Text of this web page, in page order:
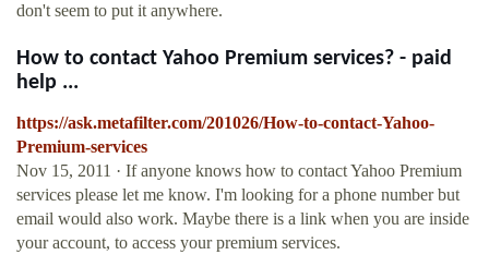
don't seem to put it anywhere.
How to contact Yahoo Premium services? - paid
help ...
https://ask.metafilter.com/201026/How-to-contact-Yahoo-
Premium-services
Nov 15, 2011 · If anyone knows how to contact Yahoo Premium
services please let me know. I'm looking for a phone number but
email would also work. Maybe there is a link when you are inside
your account, to access your premium services.